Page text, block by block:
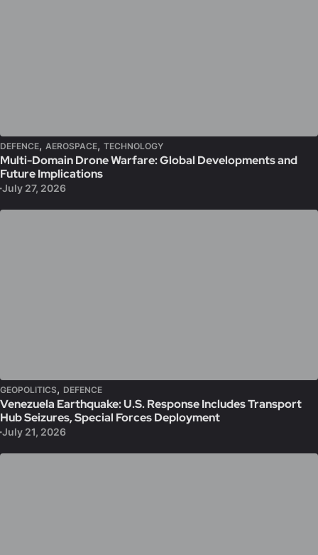
DEFENCE, AEROSPACE, TECHNOLOGY
Multi-Domain Drone Warfare: Global Developments and
Future Implications
July 27, 2026
GEOPOLITICS, DEFENCE
Venezuela Earthquake: U.S. Response Includes Transport
Hub Seizures, Special Forces Deployment
July 21, 2026